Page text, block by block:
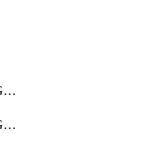
getAccountPermissionGroup
getAccountPermissionGroups